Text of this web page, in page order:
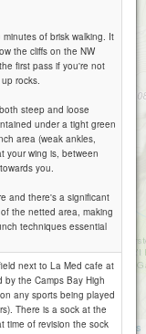
Attributions
of brisk walking. It
the cliffs on the NW
first pass if you're not
rocks.
steep and loose
under a tight green
area (weak ankles,
your wing is, between
you.
and there's a significant
the netted area, making
techniques essential
next to La Med cafe at
by the Camps Bay High
any sports being played
There is a sock at the
time of revision the sock